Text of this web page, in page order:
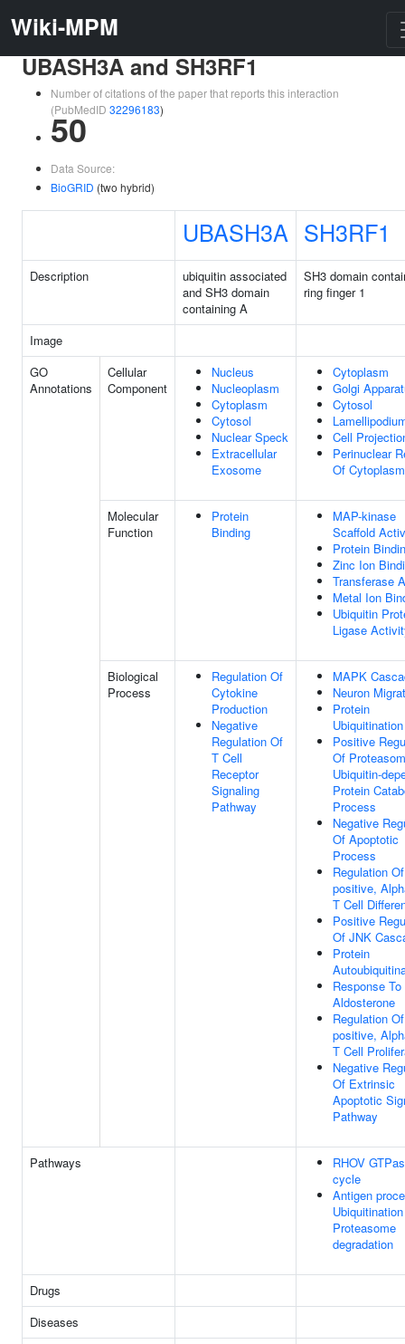
Wiki-MPM
UBASH3A and SH3RF1
Number of citations of the paper that reports this interaction
(PubMedID 32296183)
50
Data Source:
BioGRID (two hybrid)
UBASH3A SH3RF1
Description
ubiquitin associated
and SH3 domain
containing A
SH3 domain
ring finger 1
Image
GO
Annotations
Cellular
Component
Nucleus
Nucleoplasm
Cytoplasm
Cytosol
Nuclear Speck
Extracellular
Exosome
Cytoplasm
Golgi
Cytosol
Cell
Perinuclear
Of Cytoplasm
Molecular
Function
Protein
Binding
MAP-kinase
Scaffold
Protein
Zinc Ion
Transferase
Metal Ion
Ubiquitin
Ligase
Biological
Process
Regulation Of
Cytokine
Production
Negative
Regulation Of
T Cell
Receptor
Signaling
Pathway
MAPK
Neuron
Protein
Ubiquitination
Positive
Of
Ubiquitin-
Protein
Process
Negative
Of Apoptotic
Process
Regulation
positive,
T Cell
Positive
Of JNK
Protein
Response To
Aldosterone
Regulation
positive,
T Cell
Negative
Of Extrinsic
Apoptotic
Pathway
Pathways
RHOV
cycle
Antigen
Proteasome
degradation
Drugs
Diseases